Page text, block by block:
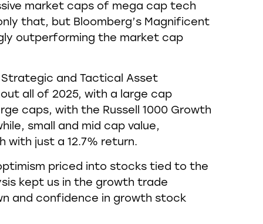
market caps of mega cap tech
that, but Bloomberg’s Magnificent
outperforming the market cap
and Tactical Asset
all of 2025, with a large cap
caps, with the Russell 1000 Growth
small and mid cap value,
with just a 12.7% return.
priced into stocks tied to the
kept us in the growth trade
and confidence in growth stock